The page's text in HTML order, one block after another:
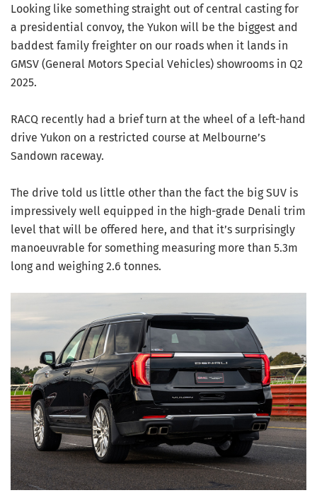
Looking like something straight out of central casting for
a presidential convoy, the Yukon will be the biggest and
baddest family freighter on our roads when it lands in
GMSV (General Motors Special Vehicles) showrooms in Q2
2025.
RACQ recently had a brief turn at the wheel of a left-hand
drive Yukon on a restricted course at Melbourne’s
Sandown raceway.
The drive told us little other than the fact the big SUV is
impressively well equipped in the high-grade Denali trim
level that will be offered here, and that it’s surprisingly
manoeuvrable for something measuring more than 5.3m
long and weighing 2.6 tonnes.